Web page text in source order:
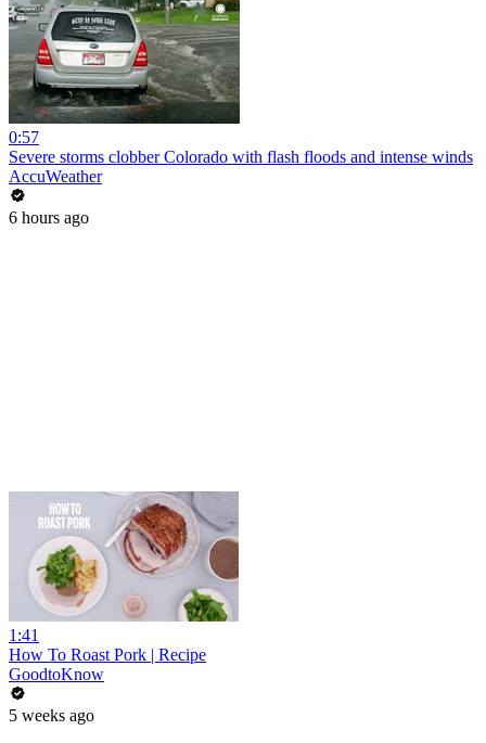
0:57
Severe storms clobber Colorado with flash floods and intense winds
AccuWeather
6 hours ago
1:41
How To Roast Pork | Recipe
GoodtoKnow
5 weeks ago